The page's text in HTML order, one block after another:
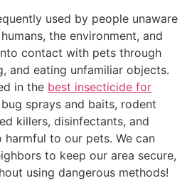
used by people unaware
the environment, and
contact with pets through
and eating unfamiliar objects.
in the best insecticide for
sprays and baits, rodent
killers, disinfectants, and
to our pets. We can
to keep our area secure,
using dangerous methods!